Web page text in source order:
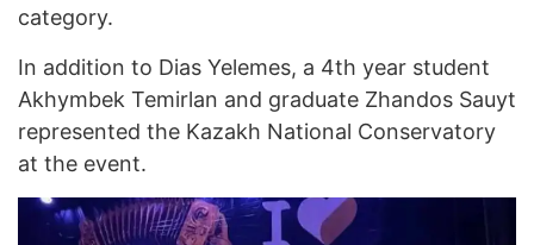
category.
In addition to Dias Yelemes, a 4th year student
Akhymbek Temirlan and graduate Zhandos Sauyt
represented the Kazakh National Conservatory
at the event.